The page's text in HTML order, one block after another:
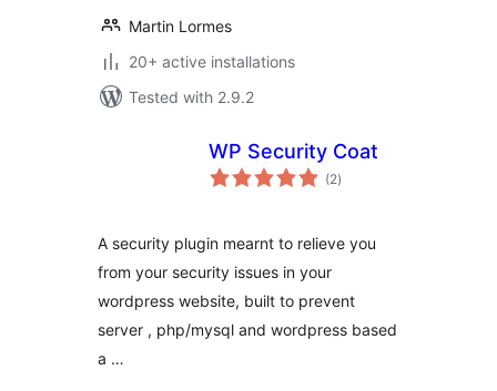
Martin Lormes
20+ active installations
Tested with 2.9.2
WP Security Coat
(2total
ratings
)
A security plugin mearnt to relieve you
from your security issues in your
wordpress website, built to prevent
server , php/mysql and wordpress based
a …